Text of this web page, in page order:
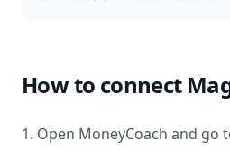
How to connect
1. Open MoneyCoach and go